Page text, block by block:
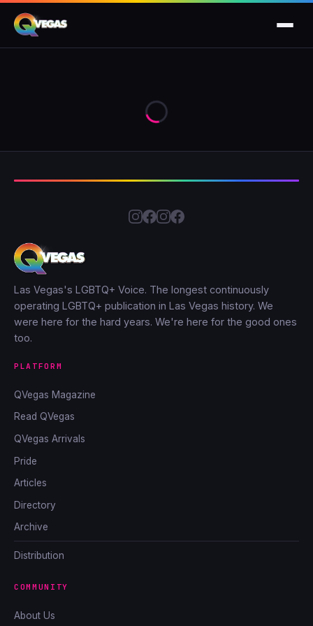
Las Vegas's LGBTQ+ Voice. The longest continuously
operating LGBTQ+ publication in Las Vegas history. We
were here for the hard years. We're here for the good ones
too.
PLATFORM
QVegas Magazine
Read QVegas
QVegas Arrivals
Pride
Articles
Directory
Archive
Distribution
COMMUNITY
About Us